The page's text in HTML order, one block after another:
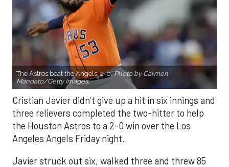
The Astros beat the Angels, 2-0.Photo by Carmen
Mandato/Getty Images.
Cristian Javier didn’t give up a hit in six innings and
three relievers completed the two-hitter to help
the Houston Astros to a 2-0 win over the Los
Angeles Angels Friday night.
Javier struck out six, walked three and threw 85